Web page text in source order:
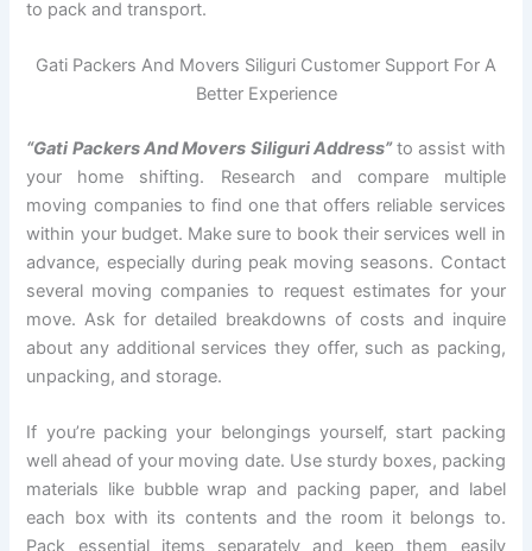
to pack and transport.
Gati Packers And Movers Siliguri Customer Support For A
Better Experience
“Gati Packers And Movers Siliguri Address”to assist with
your home shifting. Research and compare multiple
moving companies to find one that offers reliable services
within your budget. Make sure to book their services well in
advance, especially during peak moving seasons. Contact
several moving companies to request estimates for your
move. Ask for detailed breakdowns of costs and inquire
about any additional services they offer, such as packing,
unpacking, and storage.
If you’re packing your belongings yourself, start packing
well ahead of your moving date. Use sturdy boxes, packing
materials like bubble wrap and packing paper, and label
each box with its contents and the room it belongs to.
Pack essential items separately and keep them easily